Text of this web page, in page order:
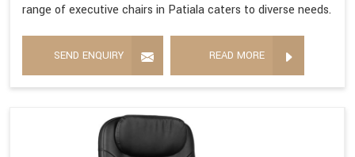
range of executive chairs in Patiala caters to diverse needs.
SEND ENQUIRY READ MORE